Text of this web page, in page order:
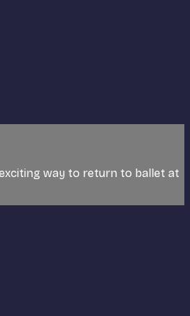
way to return to ballet at